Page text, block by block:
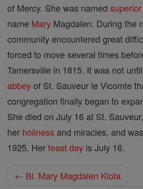
of Mercy. She was named superior
name Mary Magdalen. During the
community encountered great
forced to move several times
Tamersville in 1815. It was not
abbeyof St. Sauveur le Vicomte
congregation finally began to
She died on July 16 at St.
her holiness and miracles, and
1925. Herfeast day is July 16.
← Bl. Mary Magdalen Kiota